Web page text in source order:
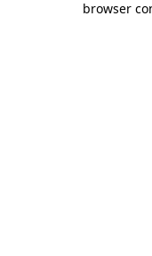
browser